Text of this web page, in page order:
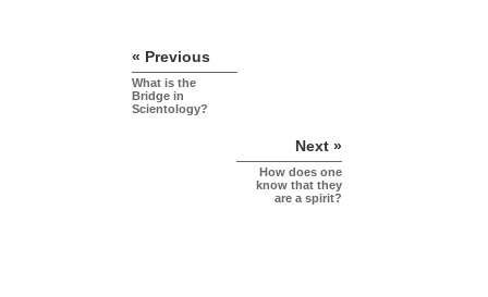
« Previous
What is the
Bridge in
Scientology?
Next »
How does one
know that they
are a spirit?